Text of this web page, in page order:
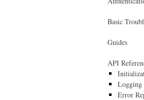
Basic
Guides
API
Logging
Error